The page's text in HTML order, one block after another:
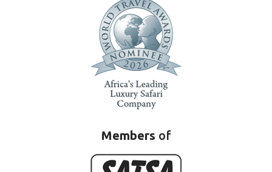
Members of